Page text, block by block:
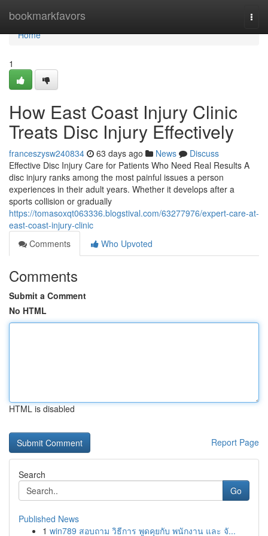
bookmarkfavors
Home
Home
1
How East Coast Injury Clinic
Treats Disc Injury Effectively
franceszysw240834 63 days ago News
Discuss
Effective Disc Injury Care for Patients Who Need Real Results A
disc injury ranks among the most painful issues a person
experiences in their adult years. Whether it develops after a
sports collision or gradually
https://tomasoxqt063336.blogstival.com/63277976/expert-care-at-
east-coast-injury-clinic
Comments
Who Upvoted
Comments
Submit a Comment
No HTML
HTML is disabled
Report Page
Search
Go
Published News
1 win789 สอบถาม วิธีการ พูดคุยกับ พนักงาน และ จั...